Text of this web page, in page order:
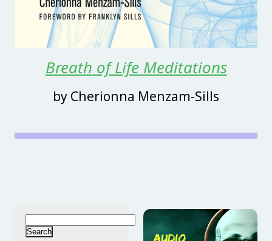
Breath of Life Meditations
by Cherionna Menzam-Sills
for: